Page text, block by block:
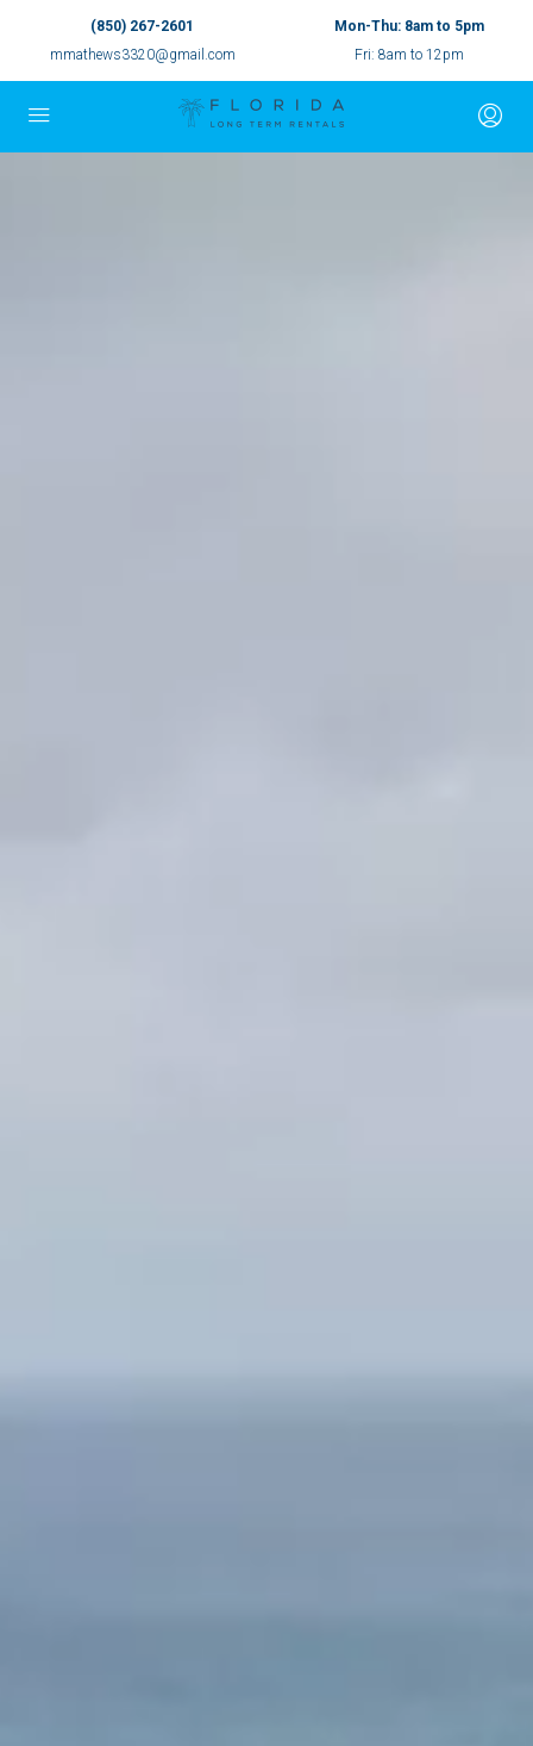
(850) 267-2601
mmathews3320@gmail.com
Mon-Thu: 8am to 5pm
Fri: 8am to 12pm